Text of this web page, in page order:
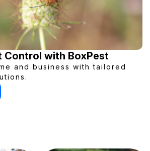
Control with BoxPest
and business with tailored